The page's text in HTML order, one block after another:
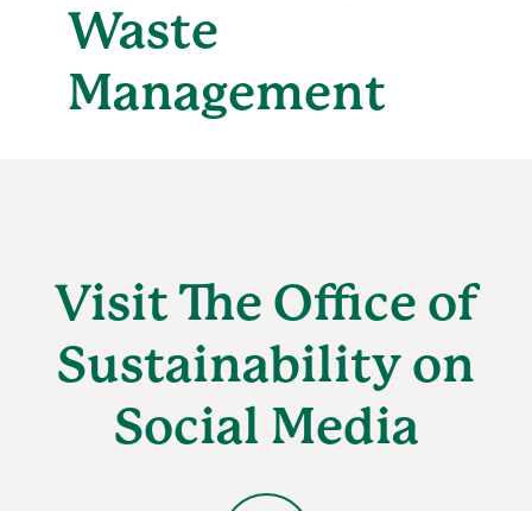
Waste
Management
Visit The Office of
Sustainability on
Social Media